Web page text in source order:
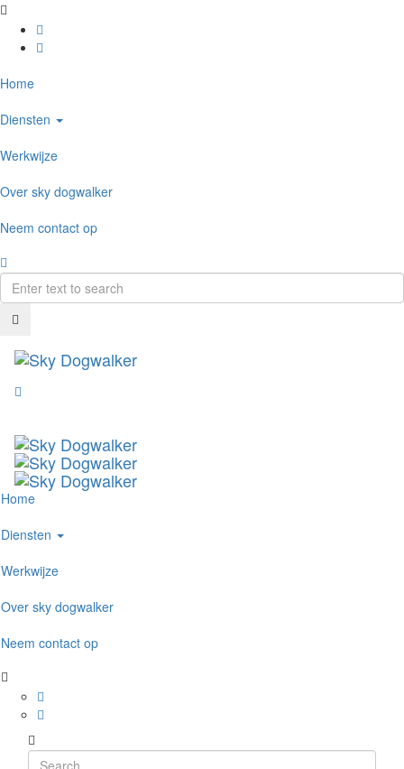
Home
Diensten
Werkwijze
Over sky dogwalker
Neem contact op
Home
Diensten
Werkwijze
Over sky dogwalker
Neem contact op